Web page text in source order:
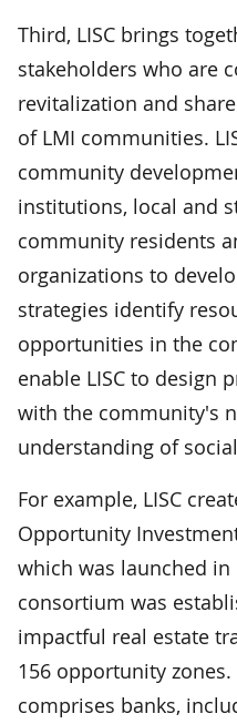
Third, LISC brings
stakeholders who are
revitalization and
of LMI communities.
community
institutions, local and
community residents
organizations to
strategies identify
opportunities in the
enable LISC to design
with the community's
understanding of
For example, LISC
Opportunity
which was launched in
consortium was
impactful real estate
156 opportunity
comprises banks,